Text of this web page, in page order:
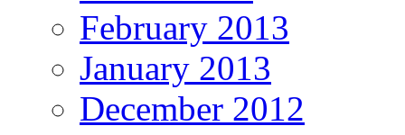
February 2013
January 2013
December 2012